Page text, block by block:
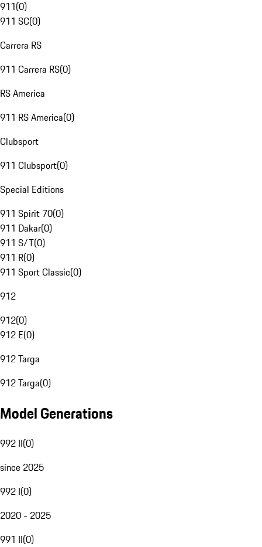
911(0)
911 SC(0)
Carrera RS
911 Carrera RS(0)
RS America
911 RS America(0)
Clubsport
911 Clubsport(0)
Special Editions
911 Spirit 70(0)
911 Dakar(0)
911 S/T(0)
911 R(0)
911 Sport Classic(0)
912
912(0)
912 E(0)
912 Targa
912 Targa(0)
Model Generations
992 II(0)
since 2025
992 I(0)
2020 - 2025
991 II(0)